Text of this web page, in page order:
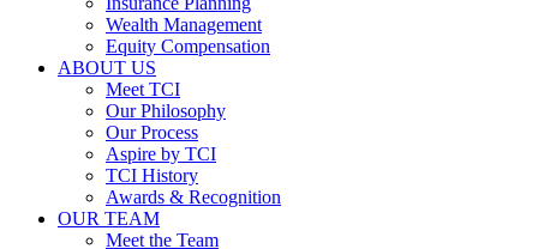
Wealth Management
Equity Compensation
ABOUT US
Meet TCI
Our Philosophy
Our Process
Aspire by TCI
TCI History
Awards & Recognition
OUR TEAM
Meet the Team